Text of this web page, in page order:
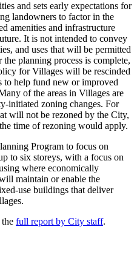
and sets early expectations for
landowners to factor in the
amenities and infrastructure
It is not intended to convey
and uses that will be permitted
planning process is complete,
for Villages will be rescinded
to help fund new or improved
of the areas in Villages are
initiated zoning changes. For
will not be rezoned by the City,
time of rezoning would apply.
Program to focus on
to six storeys, with a focus on
where economically
maintain or enable the
use buildings that deliver
full report by City staff.